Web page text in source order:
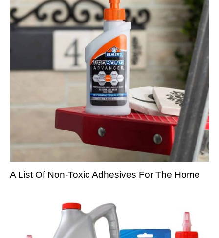
A List Of Non-Toxic Adhesives For The Home